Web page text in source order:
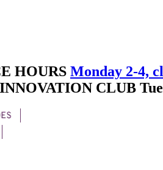
HOURS Monday 2-4,
CLUB